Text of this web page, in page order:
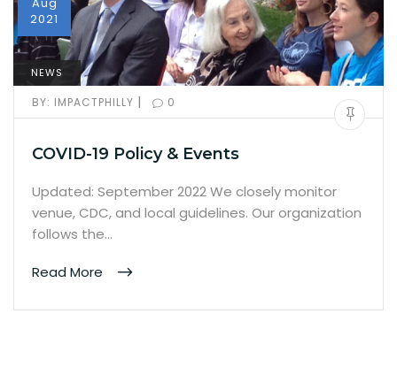
2021
NEWS
BY: IMPACTPHILLY | 0
COVID-19 Policy & Events
Updated: September 2022 We closely monitor
venue, CDC, and local guidelines. Our organization
follows the…
Read More